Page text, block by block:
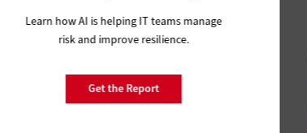
Learn how AI is helping IT teams manage
risk and improve resilience.
Get the Report